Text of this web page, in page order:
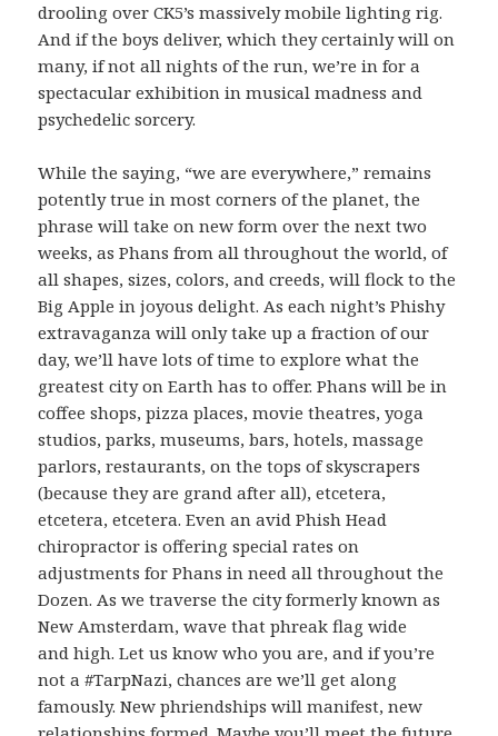
drooling over CK5’s massively mobile lighting rig.
And if the boys deliver, which they certainly will on
many, if not all nights of the run, we’re in for a
spectacular exhibition in musical madness and
psychedelic sorcery.
While the saying, “we are everywhere,” remains
potently true in most corners of the planet, the
phrase will take on new form over the next two
weeks, as Phans from all throughout the world, of
all shapes, sizes, colors, and creeds, will flock to the
Big Apple in joyous delight. As each night’s Phishy
extravaganza will only take up a fraction of our
day, we’ll have lots of time to explore what the
greatest city on Earth has to offer. Phans will be in
coffee shops, pizza places, movie theatres, yoga
studios, parks, museums, bars, hotels, massage
parlors, restaurants, on the tops of skyscrapers
(because they are grand after all), etcetera,
etcetera, etcetera. Even an avid Phish Head
chiropractor is offering special rates on
adjustments for Phans in need all throughout the
Dozen. As we traverse the city formerly known as
New Amsterdam, wave that phreak flag wide
and high. Let us know who you are, and if you’re
not a #TarpNazi, chances are we’ll get along
famously. New phriendships will manifest, new